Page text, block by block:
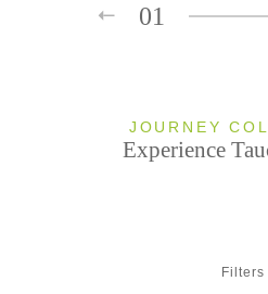
01
JOURNEY
Experience
Filters